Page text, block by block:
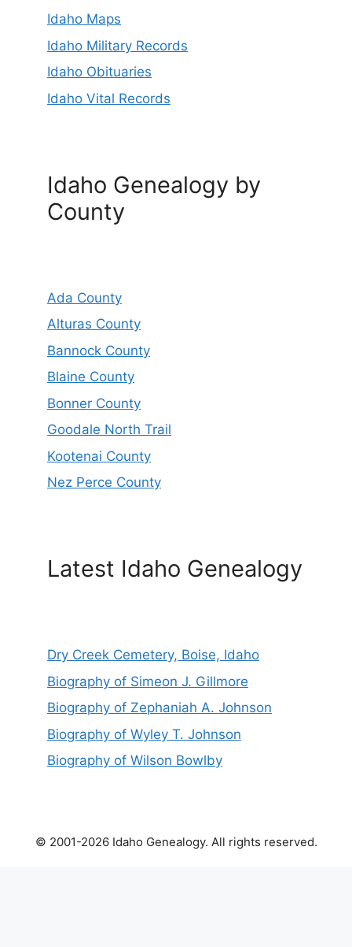
Idaho Maps
Idaho Military Records
Idaho Obituaries
Idaho Vital Records
Idaho Genealogy by
County
Ada County
Alturas County
Bannock County
Blaine County
Bonner County
Goodale North Trail
Kootenai County
Nez Perce County
Latest Idaho Genealogy
Dry Creek Cemetery, Boise, Idaho
Biography of Simeon J. Gillmore
Biography of Zephaniah A. Johnson
Biography of Wyley T. Johnson
Biography of Wilson Bowlby
© 2001-2026 Idaho Genealogy. All rights reserved.